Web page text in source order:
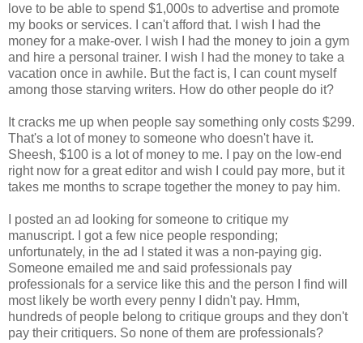
love to be able to spend $1,000s to advertise and promote
my books or services. I can't afford that. I wish I had the
money for a make-over. I wish I had the money to join a gym
and hire a personal trainer. I wish I had the money to take a
vacation once in awhile. But the fact is, I can count myself
among those starving writers. How do other people do it?
It cracks me up when people say something only costs $299.
That's a lot of money to someone who doesn't have it.
Sheesh, $100 is a lot of money to me. I pay on the low-end
right now for a great editor and wish I could pay more, but it
takes me months to scrape together the money to pay him.
I posted an ad looking for someone to critique my
manuscript. I got a few nice people responding;
unfortunately, in the ad I stated it was a non-paying gig.
Someone emailed me and said professionals pay
professionals for a service like this and the person I find will
most likely be worth every penny I didn't pay. Hmm,
hundreds of people belong to critique groups and they don't
pay their critiquers. So none of them are professionals?